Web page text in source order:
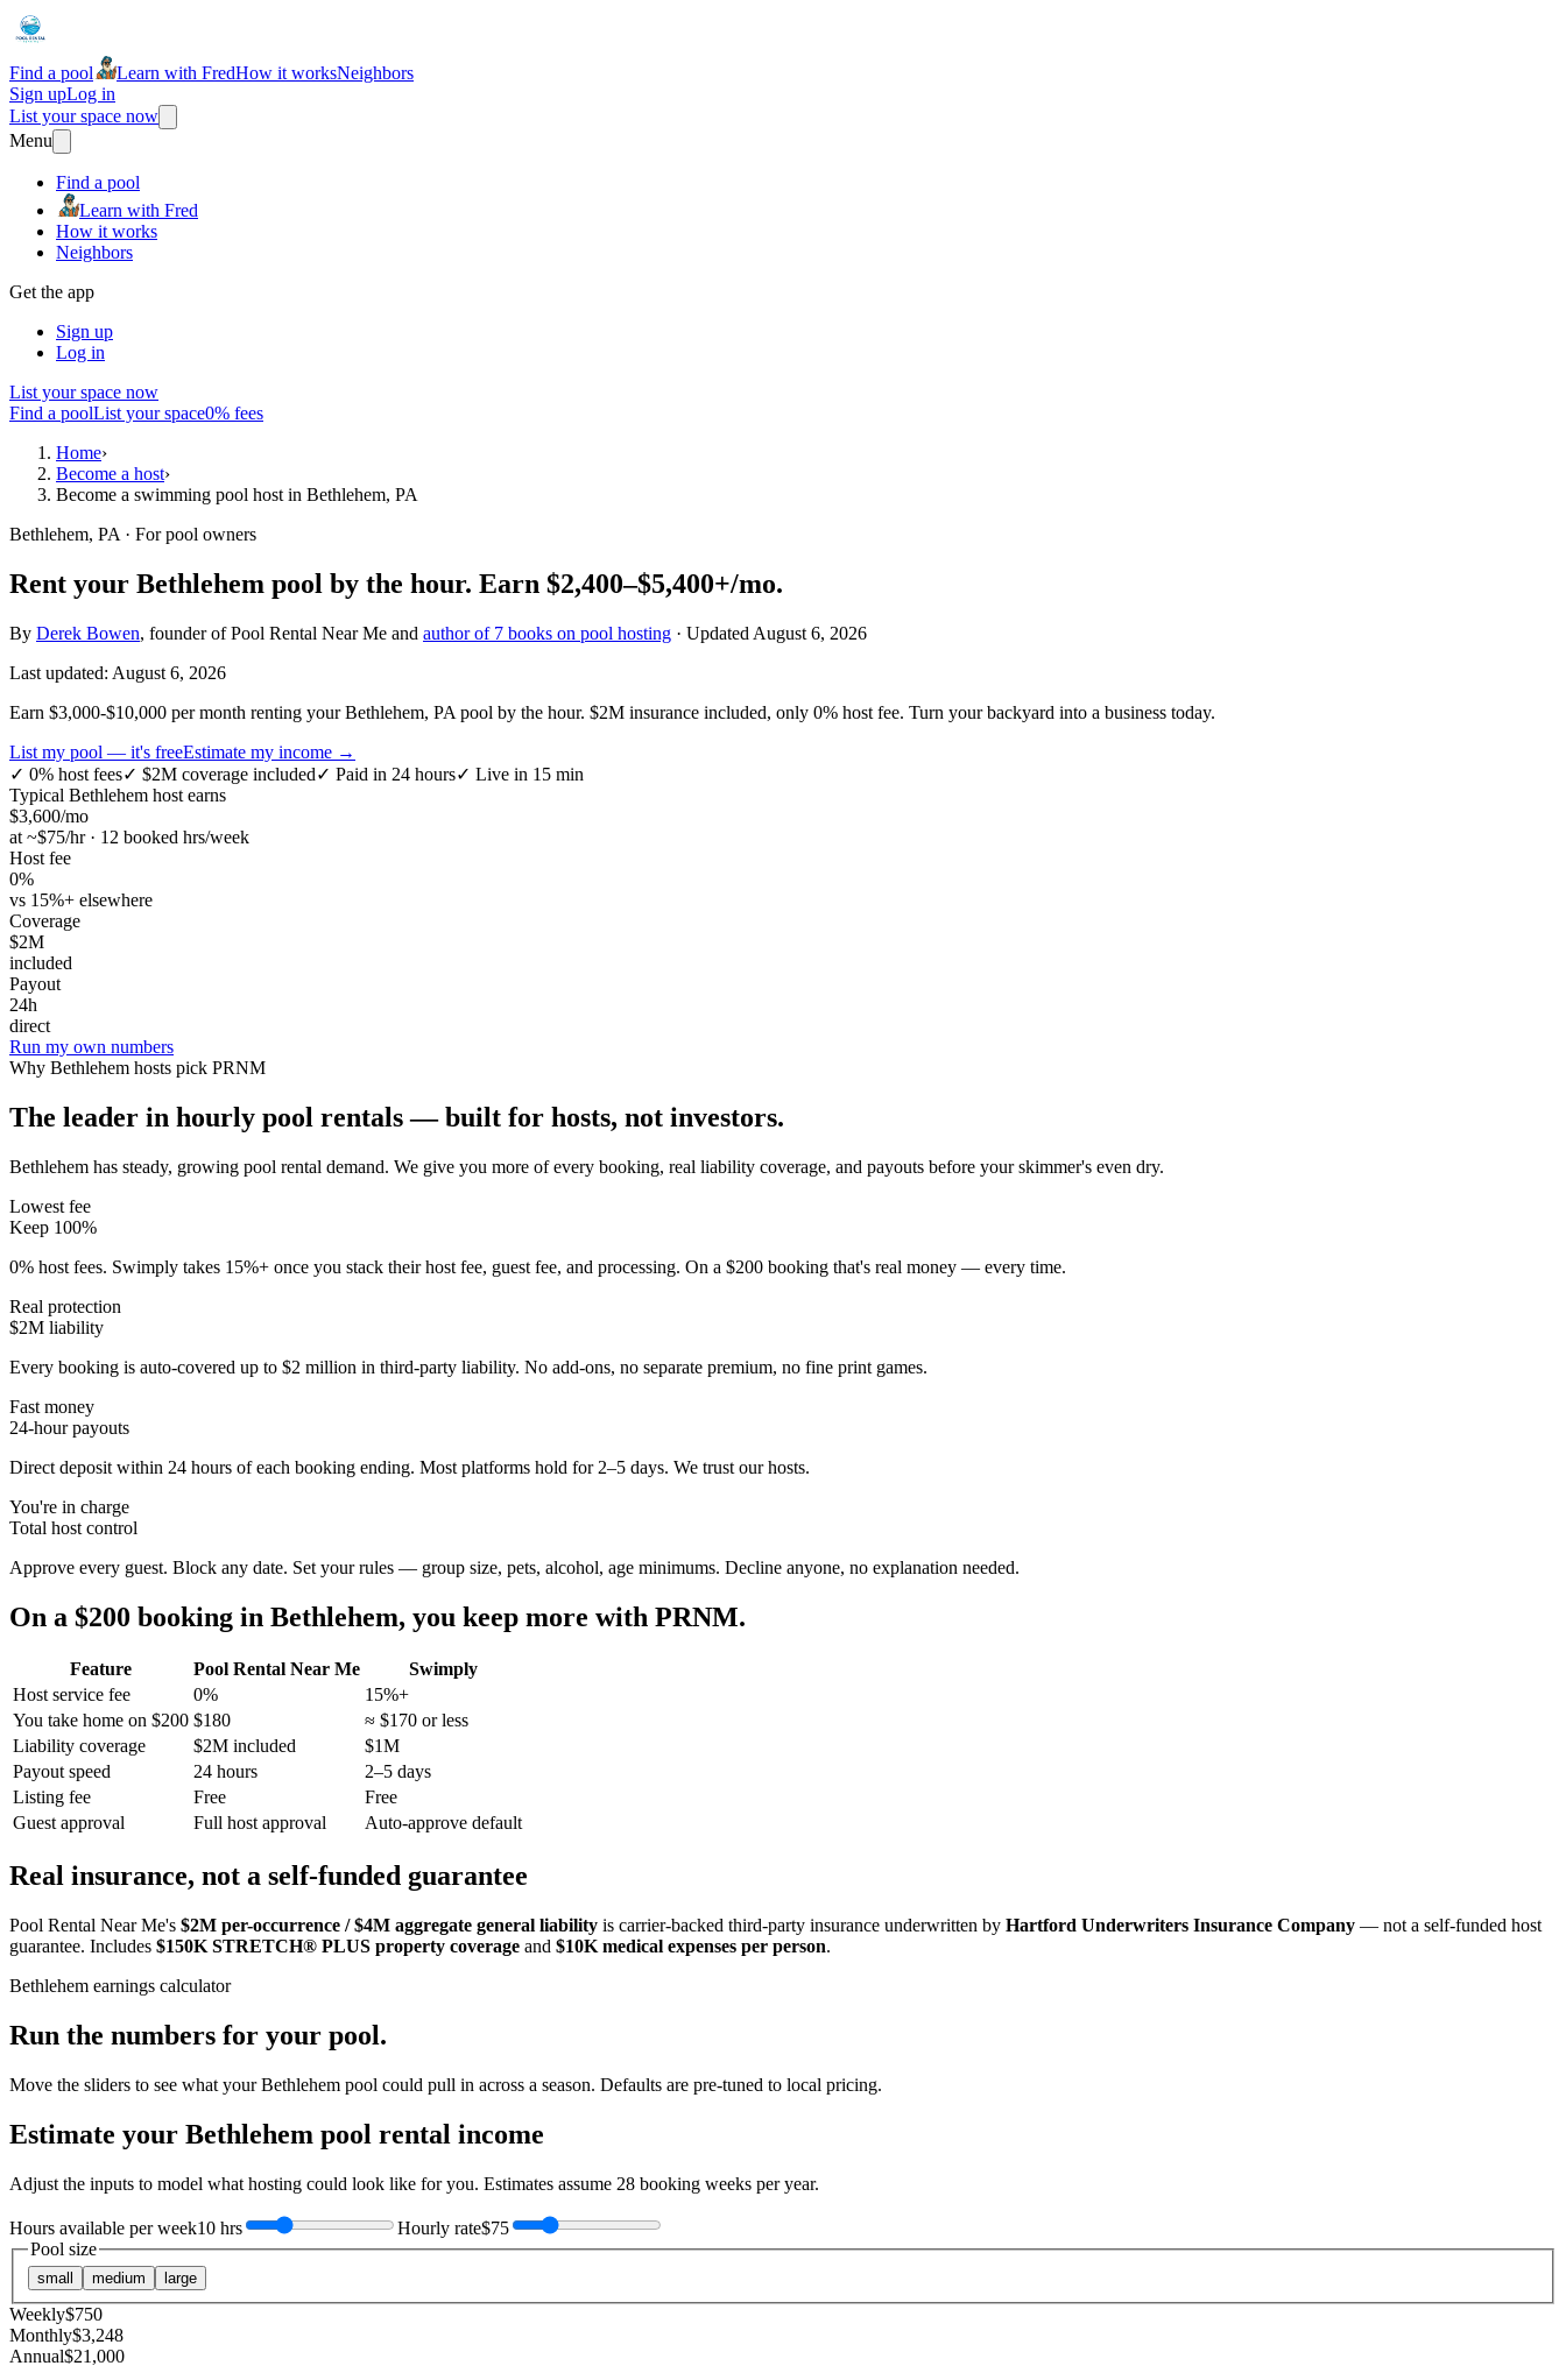
Find a pool Learn with FredHow it worksNeighbors
Sign upLog in
List your space now
Menu
Find a pool
Learn with Fred
How it works
Neighbors
Get the app
Sign up
Log in
List your space now
Find a poolList your space0% fees
Home›
Become a host›
Become a swimming pool host in Bethlehem, PA
Bethlehem, PA · For pool owners
Rent your Bethlehem pool by the hour. Earn $2,400–$5,400+/mo.
By Derek Bowen, founder of Pool Rental Near Me and author of 7 books on pool hosting · Updated August 6, 2026
Last updated: August 6, 2026
Earn $3,000-$10,000 per month renting your Bethlehem, PA pool by the hour. $2M insurance included, only 0% host fee. Turn your backyard into a business today.
List my pool — it's freeEstimate my income →
✓ 0% host fees✓ $2M coverage included✓ Paid in 24 hours✓ Live in 15 min
Typical Bethlehem host earns
$3,600/mo
at ~$75/hr · 12 booked hrs/week
Host fee
0%
vs 15%+ elsewhere
Coverage
$2M
included
Payout
24h
direct
Run my own numbers
Why Bethlehem hosts pick PRNM
The leader in hourly pool rentals — built for hosts, not investors.
Bethlehem has steady, growing pool rental demand. We give you more of every booking, real liability coverage, and payouts before your skimmer's even dry.
Lowest fee
Keep 100%
0% host fees. Swimply takes 15%+ once you stack their host fee, guest fee, and processing. On a $200 booking that's real money — every time.
Real protection
$2M liability
Every booking is auto-covered up to $2 million in third-party liability. No add-ons, no separate premium, no fine print games.
Fast money
24-hour payouts
Direct deposit within 24 hours of each booking ending. Most platforms hold for 2–5 days. We trust our hosts.
You're in charge
Total host control
Approve every guest. Block any date. Set your rules — group size, pets, alcohol, age minimums. Decline anyone, no explanation needed.
On a $200 booking in Bethlehem, you keep more with PRNM.
Feature Pool Rental Near Me
Swimply
Host service fee
0%
15%+
You take home on $200 $180
≈ $170 or less
Liability coverage
$2M included
$1M
Payout speed
24 hours
2–5 days
Listing fee
Free
Free
Guest approval
Full host approval Auto-approve default
Real insurance, not a self-funded guarantee
Pool Rental Near Me's $2M per-occurrence / $4M aggregate general liability is carrier-backed third-party insurance underwritten by Hartford Underwriters Insurance Company — not a self-funded host
guarantee. Includes $150K STRETCH® PLUS property coverage and $10K medical expenses per person.
Bethlehem earnings calculator
Run the numbers for your pool.
Move the sliders to see what yourBethlehem pool could pull in across a season. Defaults are pre-tuned to local pricing.
Estimate your Bethlehem pool rental income
Adjust the inputs to model what hosting could look like for you. Estimates assume 28 booking weeks per year.
Hours available per week10 hrs Hourly rate$75
Pool size
small medium large
Weekly$750
Monthly$3,248
Annual$21,000